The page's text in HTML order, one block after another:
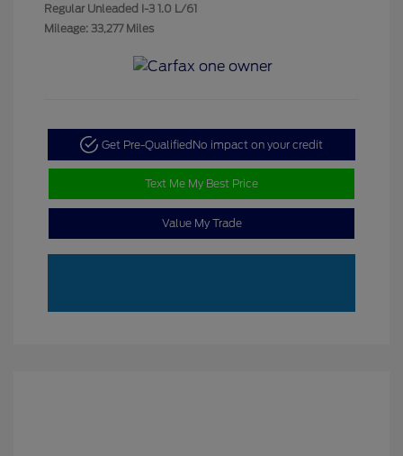
Regular Unleaded I-3 1.0 L/61
Mileage: 33,277 Miles
Get Pre-QualifiedNo impact on your credit
Text Me My Best Price
Value My Trade